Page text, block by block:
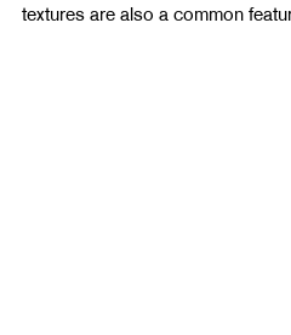
textures are also a common